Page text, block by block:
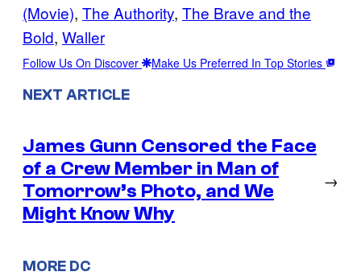
(Movie), The Authority, The Brave and the
Bold, Waller
Follow Us On Discover Make Us Preferred In Top Stories
NEXT ARTICLE
James Gunn Censored the Face
of a Crew Member in Man of
Tomorrow’s Photo, and We
Might Know Why
→
MORE DC